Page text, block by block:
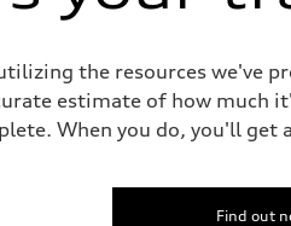
the resources we've
estimate of how much
When you do, you'll get
Find out